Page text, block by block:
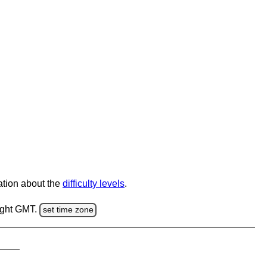
about the difficulty levels.
GMT. set time zone